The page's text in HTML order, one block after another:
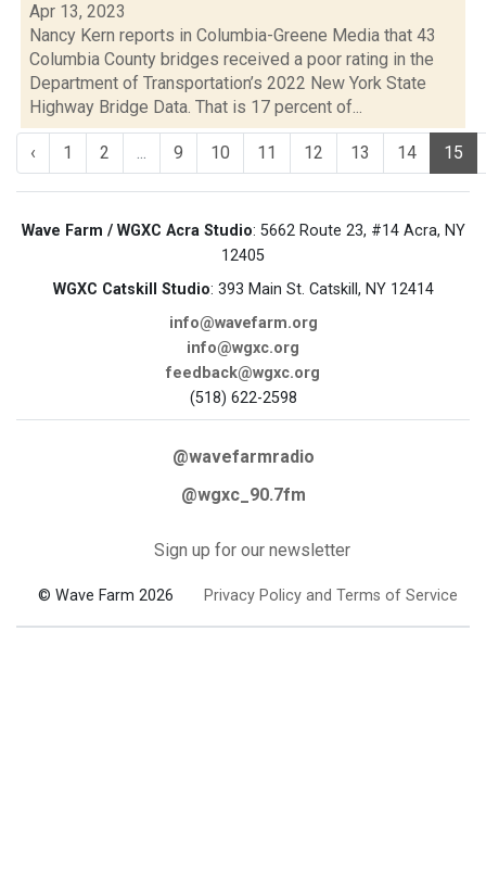
Apr 13, 2023
Nancy Kern reports in Columbia-Greene Media that 43
Columbia County bridges received a poor rating in the
Department of Transportation’s 2022 New York State
Highway Bridge Data. That is 17 percent of...
‹ 1 2 ... 9 10 11 12 13 14 15
Wave Farm / WGXC Acra Studio: 5662 Route 23, #14 Acra, NY
12405
WGXC Catskill Studio: 393 Main St. Catskill, NY 12414
info@wavefarm.org
info@wgxc.org
feedback@wgxc.org
(518) 622-2598
@wavefarmradio
@wgxc_90.7fm
Sign up for our newsletter
© Wave Farm 2026 Privacy Policy and Terms of Service